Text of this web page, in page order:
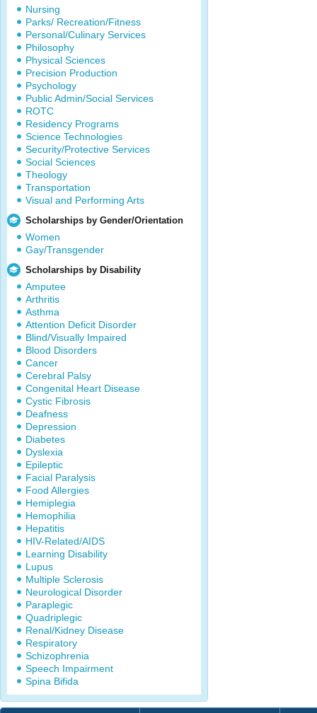
Nursing
Parks/ Recreation/Fitness
Personal/Culinary Services
Philosophy
Physical Sciences
Precision Production
Psychology
Public Admin/Social Services
ROTC
Residency Programs
Science Technologies
Security/Protective Services
Social Sciences
Theology
Transportation
Visual and Performing Arts
Scholarships by Gender/Orientation
Women
Gay/Transgender
Scholarships by Disability
Amputee
Arthritis
Asthma
Attention Deficit Disorder
Blind/Visually Impaired
Blood Disorders
Cancer
Cerebral Palsy
Congenital Heart Disease
Cystic Fibrosis
Deafness
Depression
Diabetes
Dyslexia
Epileptic
Facial Paralysis
Food Allergies
Hemiplegia
Hemophilia
Hepatitis
HIV-Related/AIDS
Learning Disability
Lupus
Multiple Sclerosis
Neurological Disorder
Paraplegic
Quadriplegic
Renal/Kidney Disease
Respiratory
Schizophrenia
Speech Impairment
Spina Bifida